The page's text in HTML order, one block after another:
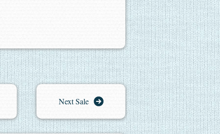
Next Sale